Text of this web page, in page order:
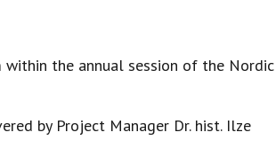
within the annual session of the Nordic
by Project Manager Dr. hist. Ilze